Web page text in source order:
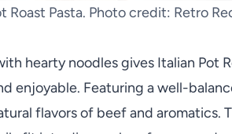
Roast Pasta. Photo credit: Retro
hearty noodles gives Italian Pot
enjoyable. Featuring a well-
flavors of beef and aromatics.